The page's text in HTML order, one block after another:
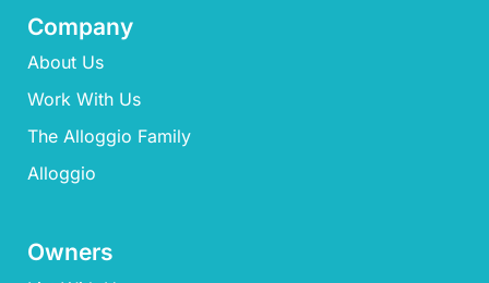
Company
About Us
Work With Us
The Alloggio Family
Alloggio
Owners